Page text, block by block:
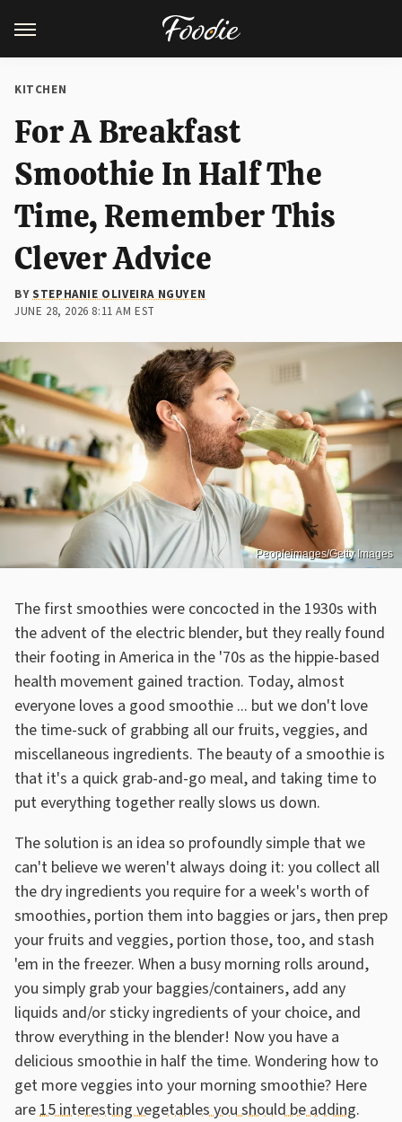
KITCHEN
For A Breakfast
Smoothie In Half The
Time, Remember This
Clever Advice
BYSTEPHANIE OLIVEIRA NGUYEN
JUNE 28, 2026 8:11 AM EST
Peopleimages/Getty Images
The first smoothies were concocted in the 1930s with
the advent of the electric blender, but they really found
their footing in America in the '70s as the hippie-based
health movement gained traction. Today, almost
everyone loves a good smoothie ... but we don't love
the time-suck of grabbing all our fruits, veggies, and
miscellaneous ingredients. The beauty of a smoothie is
that it's a quick grab-and-go meal, and taking time to
put everything together really slows us down.
The solution is an idea so profoundly simple that we
can't believe we weren't always doing it: you collect all
the dry ingredients you require for a week's worth of
smoothies, portion them into baggies or jars, then prep
your fruits and veggies, portion those, too, and stash
'em in the freezer. When a busy morning rolls around,
you simply grab your baggies/containers, add any
liquids and/or sticky ingredients of your choice, and
throw everything in the blender! Now you have a
delicious smoothie in half the time. Wondering how to
get more veggies into your morning smoothie? Here
are15 interesting vegetables you should be adding.